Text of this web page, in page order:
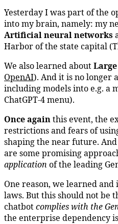
Yesterday I was part of the
into my brain, namely: my
Artificial neural networks
Harbor of the state capital
We also learned about
OpenAI). And it is no longer
including models into e.g. a
ChatGPT-4 menu).
Once againthis event, the
restrictions and fears of
shaping the near future.
are some promising
application of the leading
One reason, we learned and
laws. But this should not be
chatbotcomplies with the
the enterprise dependency